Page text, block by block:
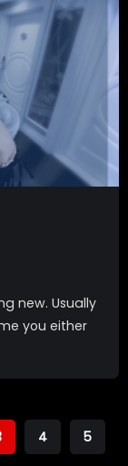
new. Usually
you either
4 5